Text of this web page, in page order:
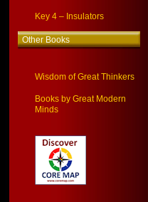
Key 4 – Insulators
Other Books
Wisdom of Great Thinkers
Books by Great Modern
Minds